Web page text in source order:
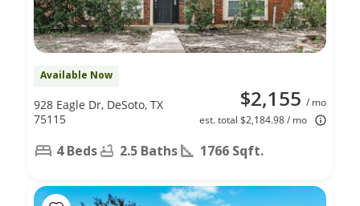
Available Now
$2,155 / mo
est. total $2,184.98 / mo
928 Eagle Dr, DeSoto, TX
75115
4 Beds 2.5 Baths 1766 Sqft.